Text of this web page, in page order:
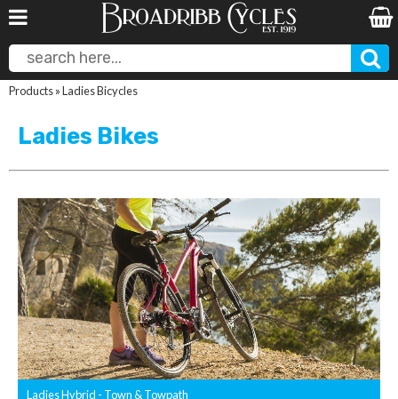
Products»Ladies Bicycles
Ladies Bikes
Ladies Hybrid - Town & Towpath